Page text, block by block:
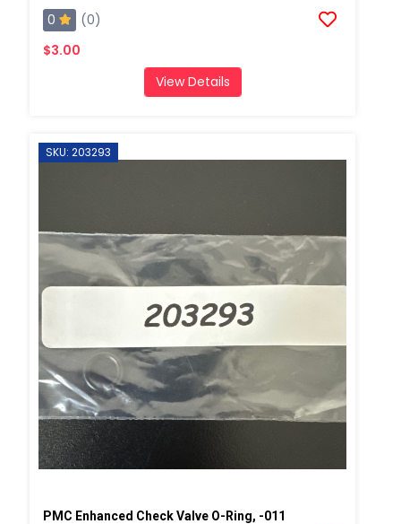
0
(0)
$3.00
View Details
SKU: 203293
PMC Enhanced Check Valve O-Ring, -011